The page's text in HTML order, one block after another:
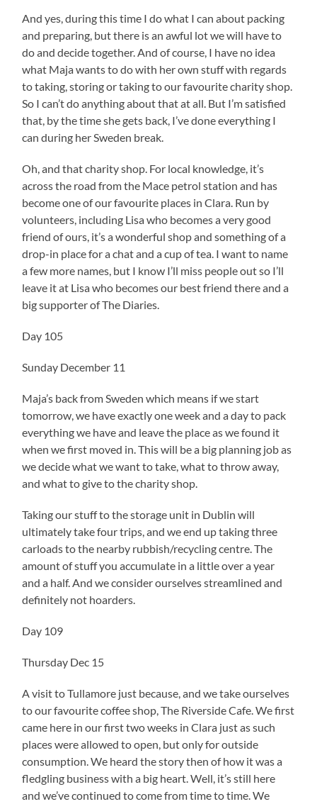
And yes, during this time I do what I can about packing
and preparing, but there is an awful lot we will have to
do and decide together. And of course, I have no idea
what Maja wants to do with her own stuff with regards
to taking, storing or taking to our favourite charity shop.
So I can’t do anything about that at all. But I’m satisfied
that, by the time she gets back, I’ve done everything I
can during her Sweden break.
Oh, and that charity shop. For local knowledge, it’s
across the road from the Mace petrol station and has
become one of our favourite places in Clara. Run by
volunteers, including Lisa who becomes a very good
friend of ours, it’s a wonderful shop and something of a
drop-in place for a chat and a cup of tea. I want to name
a few more names, but I know I’ll miss people out so I’ll
leave it at Lisa who becomes our best friend there and a
big supporter of The Diaries.
Day 105
Sunday December 11
Maja’s back from Sweden which means if we start
tomorrow, we have exactly one week and a day to pack
everything we have and leave the place as we found it
when we first moved in. This will be a big planning job as
we decide what we want to take, what to throw away,
and what to give to the charity shop.
Taking our stuff to the storage unit in Dublin will
ultimately take four trips, and we end up taking three
carloads to the nearby rubbish/recycling centre. The
amount of stuff you accumulate in a little over a year
and a half. And we consider ourselves streamlined and
definitely not hoarders.
Day 109
Thursday Dec 15
A visit to Tullamore just because, and we take ourselves
to our favourite coffee shop, The Riverside Cafe. We first
came here in our first two weeks in Clara just as such
places were allowed to open, but only for outside
consumption. We heard the story then of how it was a
fledgling business with a big heart. Well, it’s still here
and we’ve continued to come from time to time. We